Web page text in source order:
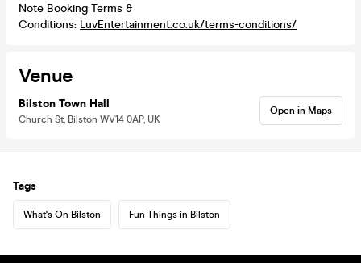
Note Booking Terms &
Conditions: LuvEntertainment.co.uk/terms-conditions/
Venue
Bilston Town Hall
Church St, Bilston WV14 0AP, UK
Open in Maps
Tags
What's On Bilston Fun Things in Bilston